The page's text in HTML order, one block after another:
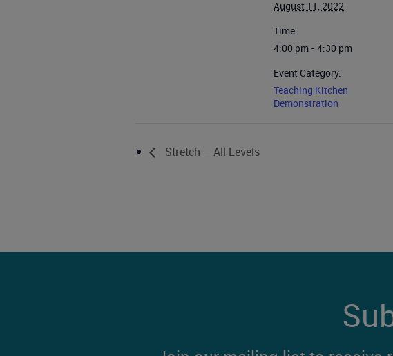
August 11, 2022
Time:
4:00 pm - 4:30 pm
Event Category:
Teaching Kitchen
Demonstration
Stretch – All Levels